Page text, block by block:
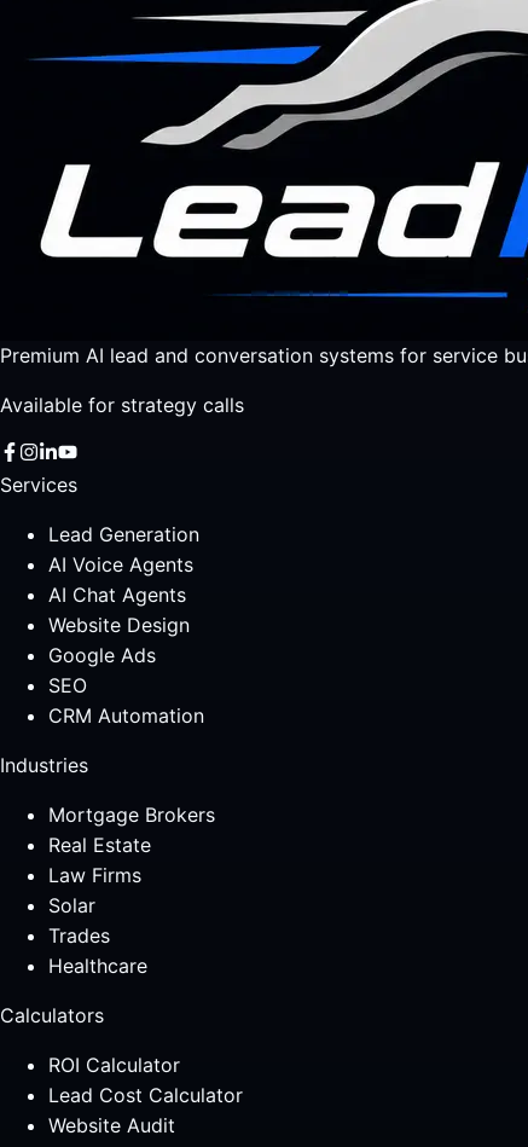
Premium AI lead and conversation systems for service
Available for strategy calls
Services
Lead Generation
AI Voice Agents
AI Chat Agents
Website Design
Google Ads
SEO
CRM Automation
Industries
Mortgage Brokers
Real Estate
Law Firms
Solar
Trades
Healthcare
Calculators
ROI Calculator
Lead Cost Calculator
Website Audit